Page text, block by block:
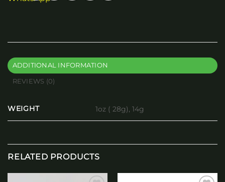
ADDITIONAL INFORMATION
REVIEWS (0)
WEIGHT 1oz ( 28g), 14g
RELATED PRODUCTS